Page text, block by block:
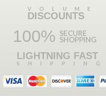
VOLUME
DISCOUNTS
100% SECURE
SHOPPING
LIGHTNING FAST
SHIPPING